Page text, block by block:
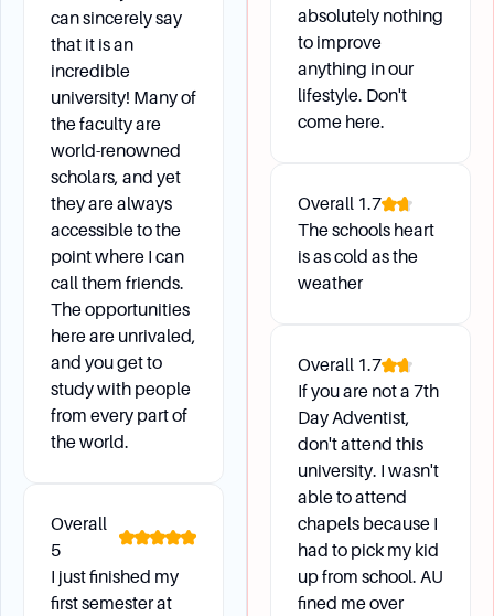
Students can change their address or personal
information by accessing their account through
Vault or by contacting Academic Records with
their Social Security Number and date of birth.
What if I need to drop all my classes for a
semester but not withdraw from the university?
Students who need to drop all their classes for
a semester should obtain a "Student Exit
Procedure" form from Academic Records. This
form is for withdrawing from semester classes,
not from the university.
can sincerely say
that it is an
incredible
university! Many of
the faculty are
world-renowned
scholars, and yet
they are always
accessible to the
point where I can
call them friends.
The opportunities
here are unrivaled,
and you get to
study with people
from every part of
the world.
Overall
5
I just finished my
first semester at
absolutely nothing
to improve
anything in our
lifestyle. Don't
come here.
Overall 1.7
The schools heart
is as cold as the
weather
Overall 1.7
If you are not a 7th
Day Adventist,
don't attend this
university. I wasn't
able to attend
chapels because I
had to pick my kid
up from school. AU
fined me over